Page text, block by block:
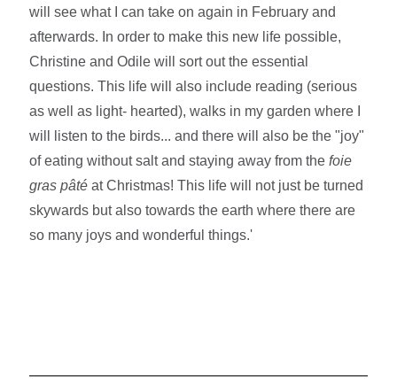
will see what I can take on again in February and
afterwards. In order to make this new life possible,
Christine and Odile will sort out the essential
questions. This life will also include reading (serious
as well as light- hearted), walks in my garden where I
will listen to the birds... and there will also be the "joy"
of eating without salt and staying away from thefoie
gras pâtéat Christmas! This life will not just be turned
skywards but also towards the earth where there are
so many joys and wonderful things.'